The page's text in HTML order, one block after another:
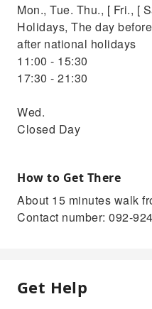
Mon., Tue. Thu., [ Fri., [
Holidays, The day
after national holidays
11:00 - 15:30
17:30 - 21:30
Wed.
Closed Day
How to Get There
About 15 minutes walk
Contact number: 092-
Get Help